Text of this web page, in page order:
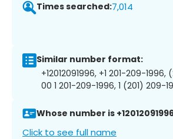
Times searched:7,014
Similar number format:
+12012091996, +1 201-209-1996,
00 1 201-209-1996, 1 (201) 209-
Whose number is
Click to see full name